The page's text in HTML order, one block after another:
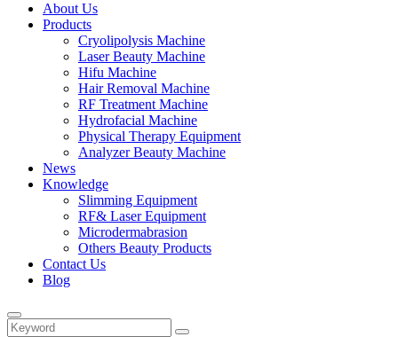
About Us
Products
Cryolipolysis Machine
Laser Beauty Machine
Hifu Machine
Hair Removal Machine
RF Treatment Machine
Hydrofacial Machine
Physical Therapy Equipment
Analyzer Beauty Machine
News
Knowledge
Slimming Equipment
RF& Laser Equipment
Microdermabrasion
Others Beauty Products
Contact Us
Blog